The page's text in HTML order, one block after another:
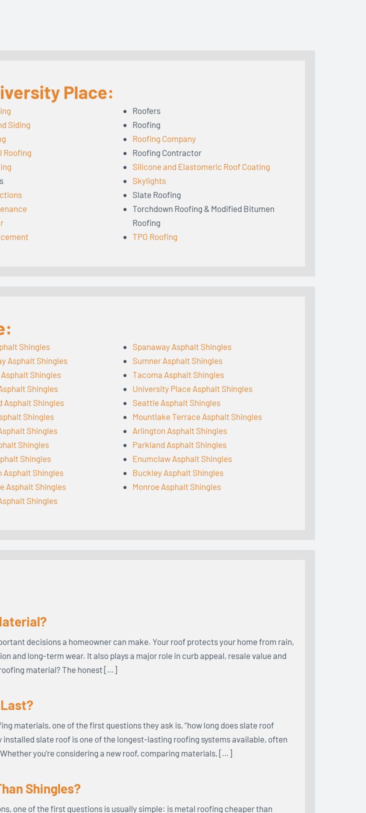
Place:
Siding
Roofing
Roofers
Roofing
Roofing Company
Roofing Contractor
Silicone and Elastomeric Roof Coating
Skylights
Slate Roofing
Torchdown Roofing & Modified Bitumen
Roofing
TPO Roofing
Shingles
Asphalt Shingles
Shingles
Shingles
Asphalt Shingles
Shingles
Shingles
Shingles
Shingles
Asphalt Shingles
Asphalt Shingles
Shingles
Spanaway Asphalt Shingles
Sumner Asphalt Shingles
Tacoma Asphalt Shingles
University Place Asphalt Shingles
Seattle Asphalt Shingles
Mountlake Terrace Asphalt Shingles
Arlington Asphalt Shingles
Parkland Asphalt Shingles
Enumclaw Asphalt Shingles
Buckley Asphalt Shingles
Monroe Asphalt Shingles
decisions a homeowner can make. Your roof protects your home from rain,
and long-term wear. It also plays a major role in curb appeal, resale value and
material? The honest […]
materials, one of the first questions they ask is, “how long does slate roof
installed slate roof is one of the longest-lasting roofing systems available, often
you’re considering a new roof, comparing materials, […]
Shingles?
one of the first questions is usually simple: is metal roofing cheaper than